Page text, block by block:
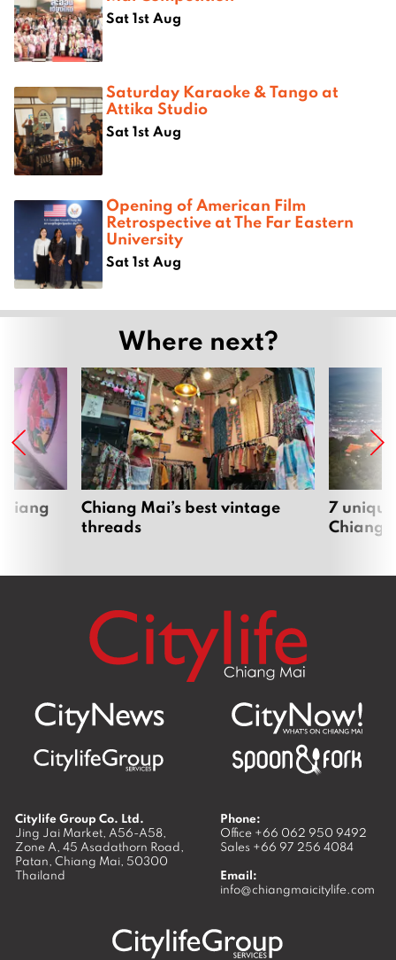
Sat 1st Aug
Saturday Karaoke & Tango at
Attika Studio
Sat 1st Aug
Opening of American Film
Retrospective at The Far Eastern
University
Sat 1st Aug
Where next?
Chiang Mai’s best vintage
threads
7
Chiang
Citylife Group Co. Ltd.
Jing Jai Market, A56-A58,
Zone A, 45 Asadathorn Road,
Patan, Chiang Mai, 50300
Thailand
Phone:
Office +66 062 950 9492
Sales +66 97 256 4084
Email:
info@chiangmaicitylife.com